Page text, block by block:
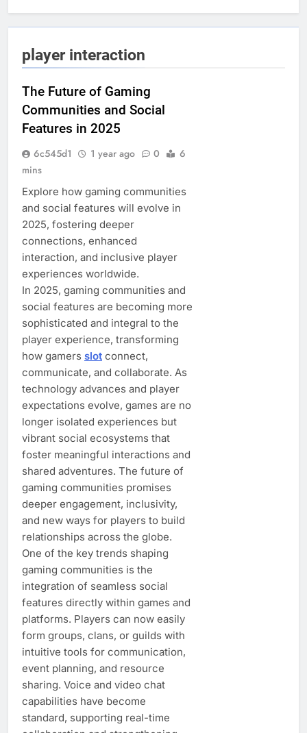
player interaction
The Future of Gaming
Communities and Social
Features in 2025
6c545d1 1 year ago 0
6
mins
Explore how gaming communities
and social features will evolve in
2025, fostering deeper
connections, enhanced
interaction, and inclusive player
experiences worldwide.
In 2025, gaming communities and
social features are becoming more
sophisticated and integral to the
player experience, transforming
how gamers slot connect,
communicate, and collaborate. As
technology advances and player
expectations evolve, games are no
longer isolated experiences but
vibrant social ecosystems that
foster meaningful interactions and
shared adventures. The future of
gaming communities promises
deeper engagement, inclusivity,
and new ways for players to build
relationships across the globe.
One of the key trends shaping
gaming communities is the
integration of seamless social
features directly within games and
platforms. Players can now easily
form groups, clans, or guilds with
intuitive tools for communication,
event planning, and resource
sharing. Voice and video chat
capabilities have become
standard, supporting real-time